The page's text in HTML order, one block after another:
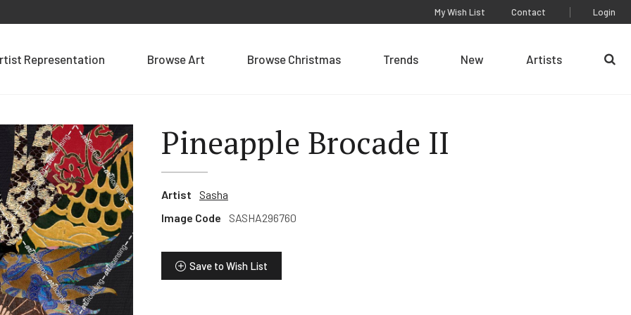
Representation Browse Art Browse Christmas Trends New Artists
My Wish List Contact Login
Pineapple Brocade II
Artist
Sasha
Image Code
SASHA296760
Save to Wish List